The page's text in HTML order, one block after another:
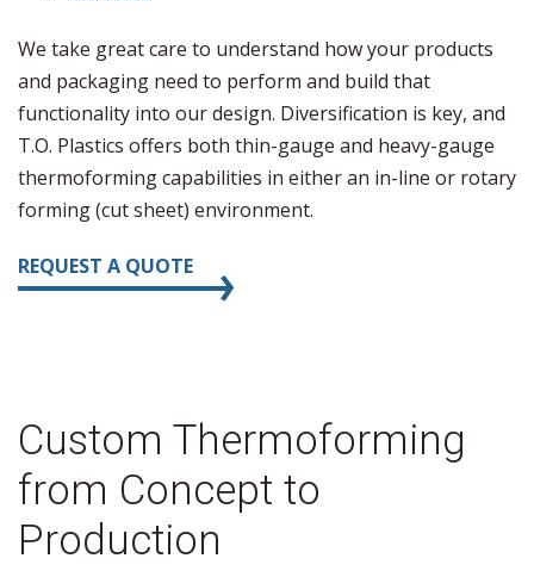
We take great care to understand how your products
and packaging need to perform and build that
functionality into our design. Diversification is key, and
T.O. Plastics offers both thin-gauge and heavy-gauge
thermoforming capabilities in either an in-line or rotary
forming (cut sheet) environment.
REQUEST A QUOTE
Custom Thermoforming
from Concept to
Production